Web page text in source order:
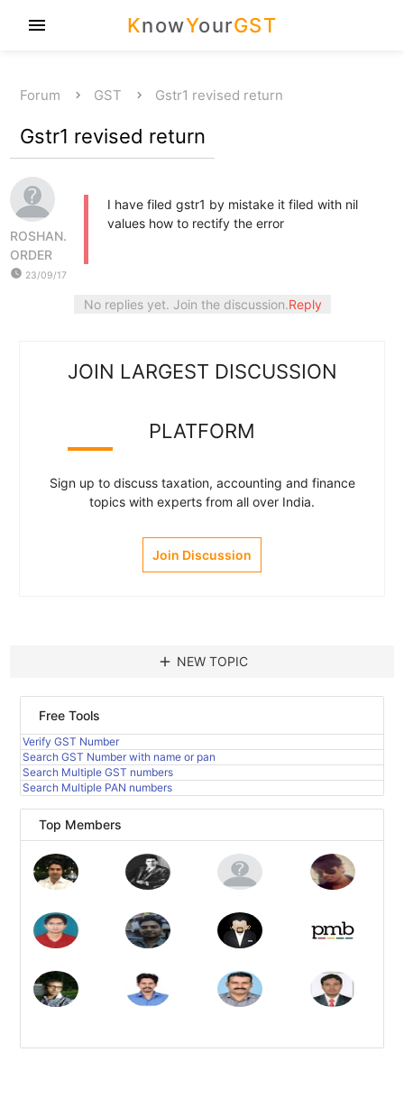
KnowYourGST
menu
Forum GST Gstr1 revised return
Gstr1 revised return
ROSHAN.
ORDER
watch_later 23/09/17
I have filed gstr1 by mistake it filed with nil
values how to rectify the error
No replies yet. Join the discussion.Reply
JOIN LARGEST DISCUSSION
PLATFORM
Sign up to discuss taxation, accounting and finance
topics with experts from all over India.
Join Discussion
add NEW TOPIC
Free Tools
Verify GST Number
Search GST Number with name or pan
Search Multiple GST numbers
Search Multiple PAN numbers
Top Members